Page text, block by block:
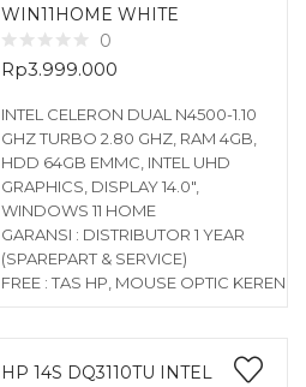
WIN11HOME WHITE
0
Rp3.999.000
INTEL CELERON DUAL N4500-1.10
GHZ TURBO 2.80 GHZ, RAM 4GB,
HDD 64GB EMMC, INTEL UHD
GRAPHICS, DISPLAY 14.0″,
WINDOWS 11 HOME
GARANSI : DISTRIBUTOR 1 YEAR
(SPAREPART & SERVICE)
FREE : TAS HP, MOUSE OPTIC KEREN
HP 14S DQ3110TU INTEL